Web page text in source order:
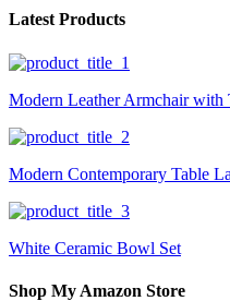
Latest Products
Modern Leather Armchair with
Modern Contemporary Table
White Ceramic Bowl Set
Shop My Amazon Store